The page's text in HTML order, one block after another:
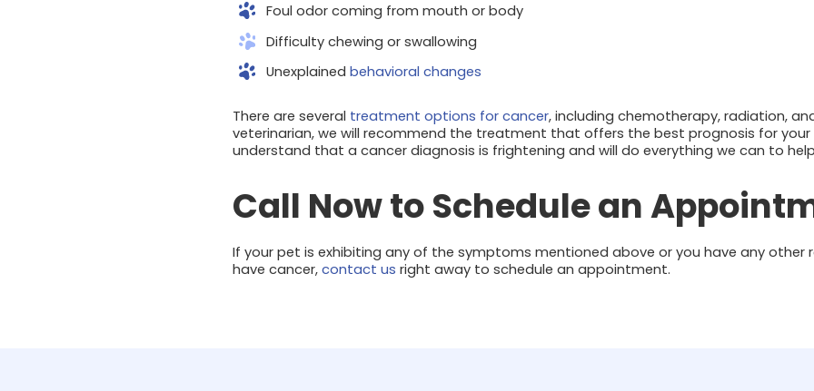
Foul odor coming from mouth or body
Difficulty chewing or swallowing
Unexplained behavioral changes
There are several treatment options for cancer, including chemotherapy, radiation,
veterinarian, we will recommend the treatment that offers the best prognosis for your
understand that a cancer diagnosis is frightening and will do everything we can to
Call Now to Schedule an
If your pet is exhibiting any of the symptoms mentioned above or you have any other
have cancer, contact us right away to schedule an appointment.